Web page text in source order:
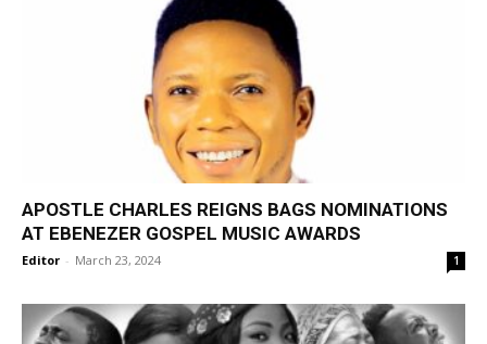
APOSTLE CHARLES REIGNS BAGS NOMINATIONS
AT EBENEZER GOSPEL MUSIC AWARDS
Editor - March 23, 2024 1